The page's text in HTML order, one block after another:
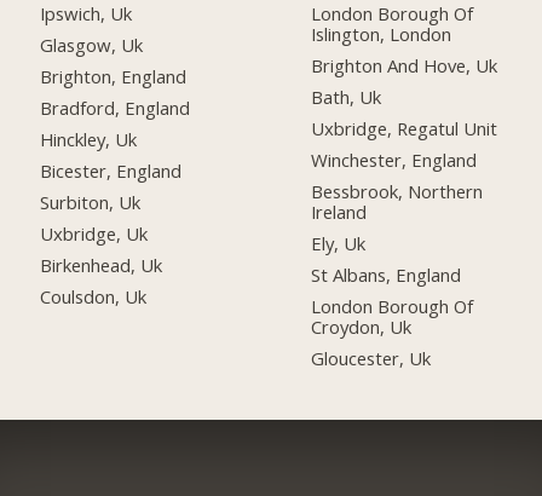
Ipswich, Uk
Glasgow, Uk
Brighton, England
Bradford, England
Hinckley, Uk
Bicester, England
Surbiton, Uk
Uxbridge, Uk
Birkenhead, Uk
Coulsdon, Uk
London Borough Of
Islington, London
Brighton And Hove, Uk
Bath, Uk
Uxbridge, Regatul Unit
Winchester, England
Bessbrook, Northern
Ireland
Ely, Uk
St Albans, England
London Borough Of
Croydon, Uk
Gloucester, Uk